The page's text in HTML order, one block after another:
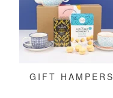
GIFT HAMPERS